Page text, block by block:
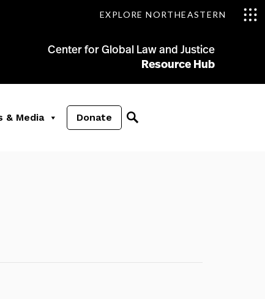
EXPLORE NORTHEASTERN
Center for Global Law and Justice
Resource Hub
& Media Donate